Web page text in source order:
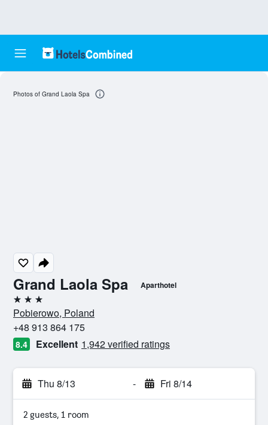
Grand Laola Spa Aparthotel
3 stars
Pobierowo, Poland
+48 913 864 175
8.4 Excellent 1,942 verified ratings
Thu 8/13 - Fri 8/14
2 guests, 1 room
Photos of Grand Laola Spa